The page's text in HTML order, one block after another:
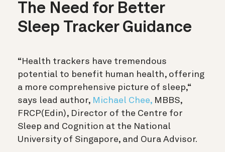
The Need for Better
Sleep Tracker Guidance
“Health trackers have tremendous
potential to benefit human health, offering
a more comprehensive picture of sleep,“
says lead author, Michael Chee, MBBS,
FRCP(Edin), Director of the Centre for
Sleep and Cognition at the National
University of Singapore, and Oura Advisor.